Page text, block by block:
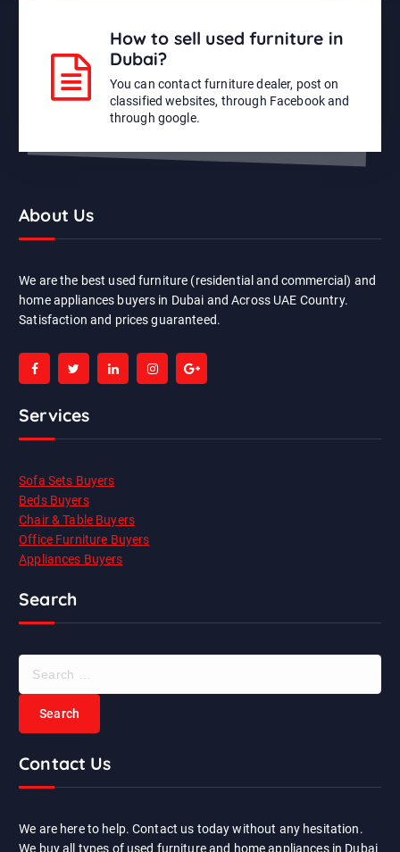
How to sell used furniture in
Dubai?
You can contact furniture dealer, post on
classified websites, through Facebook and
through google.
About Us
We are the best used furniture (residential and commercial) and
home appliances buyers in Dubai and Across UAE Country.
Satisfaction and prices guaranteed.
Services
Sofa Sets Buyers
Beds Buyers
Chair & Table Buyers
Office Furniture Buyers
Appliances Buyers
Search
h
r
:
Contact Us
We are here to help. Contact us today without any hesitation.
We buy all types of used furniture and home appliances in Dubai